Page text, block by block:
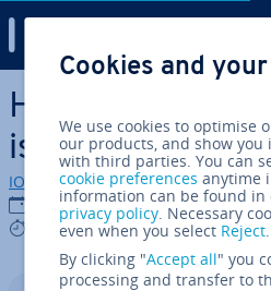
Skip to Main Content
How to use
ising ef­fect­ively
IONOS editorial team
24/03/2023
7 mins
Cookies and
We use cookies to optimise
our products, and show you
with third parties. You can
cookie preferences anytime
information can be found
privacy policy. Necessary
even when you select Reject.
By clicking "Accept all" you
processing and transfer to